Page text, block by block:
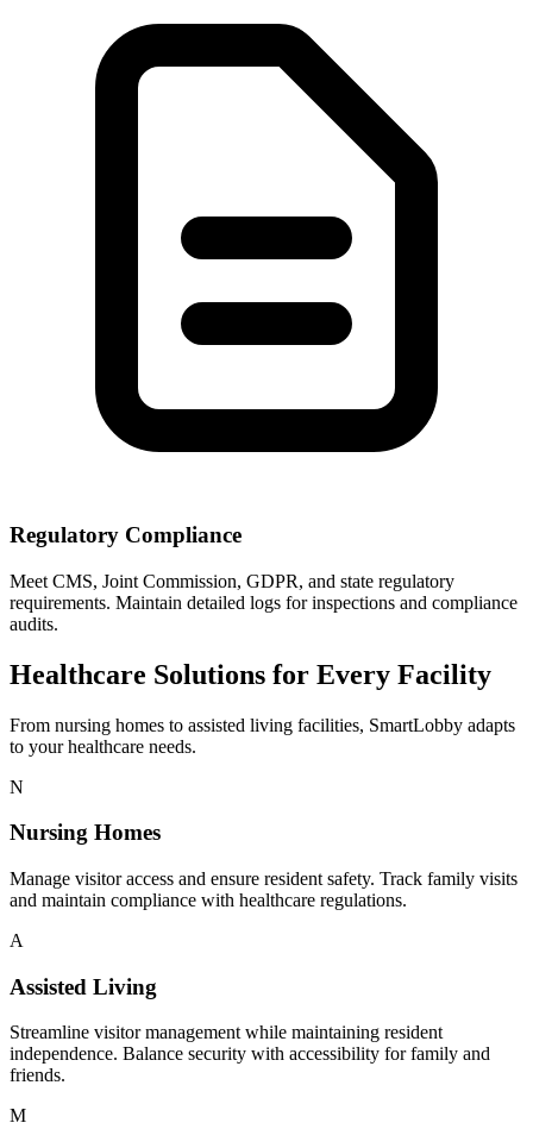
Regulatory Compliance
Meet CMS, Joint Commission, GDPR, and state regulatory
requirements. Maintain detailed logs for inspections and compliance
audits.
Healthcare Solutions for Every Facility
From nursing homes to assisted living facilities, SmartLobby adapts
to your healthcare needs.
N
Nursing Homes
Manage visitor access and ensure resident safety. Track family visits
and maintain compliance with healthcare regulations.
A
Assisted Living
Streamline visitor management while maintaining resident
independence. Balance security with accessibility for family and
friends.
M